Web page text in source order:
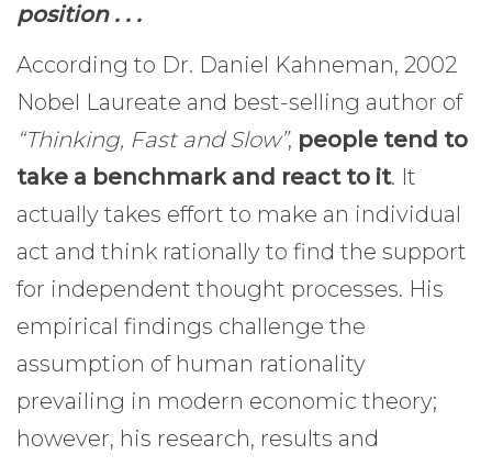
position . . .
According to Dr. Daniel Kahneman, 2002
Nobel Laureate and best-selling author of
“Thinking, Fast and Slow”, people tend to
take a benchmark and react to it. It
actually takes effort to make an individual
act and think rationally to find the support
for independent thought processes. His
empirical findings challenge the
assumption of human rationality
prevailing in modern economic theory;
however, his research, results and